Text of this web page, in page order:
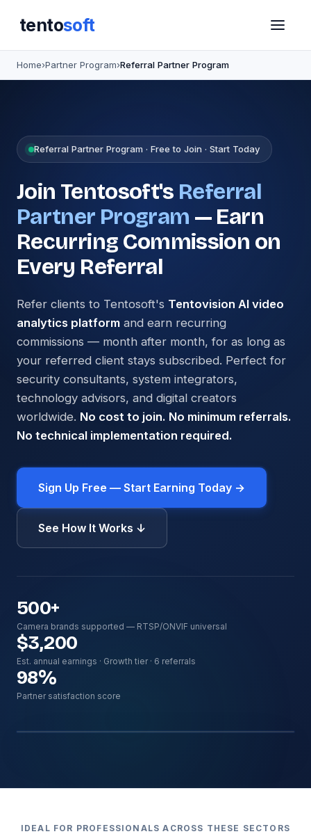
tentosoft
Home›Partner Program›Referral Partner Program
Referral Partner Program · Free to Join · Start Today
Join Tentosoft's Referral
Partner Program — Earn
Recurring Commission on
Every Referral
Refer clients to Tentosoft's Tentovision AI video
analytics platform and earn recurring
commissions — month after month, for as long as
your referred client stays subscribed. Perfect for
security consultants, system integrators,
technology advisors, and digital creators
worldwide. No cost to join. No minimum referrals.
No technical implementation required.
Sign Up Free — Start Earning Today →
See How It Works ↓
500+
Camera brands supported — RTSP/ONVIF universal
$3,200
Est. annual earnings · Growth tier · 6 referrals
98%
Partner satisfaction score
Hero image · 16:10
IDEAL FOR PROFESSIONALS ACROSS THESE SECTORS